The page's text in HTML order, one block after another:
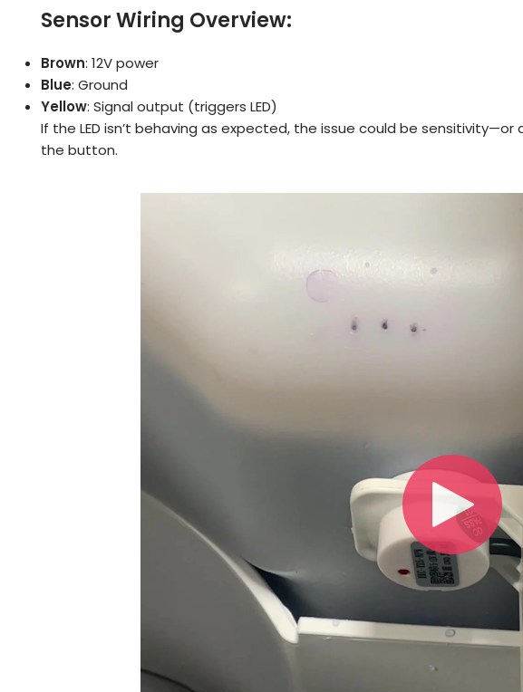
Sensor Wiring Overview:
Brown: 12V power
Blue: Ground
Yellow: Signal output (triggers LED)
If the LED isn’t behaving as expected, the issue could be
the button.